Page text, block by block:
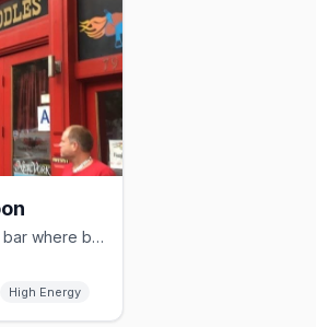
Hell's Kitchen's cowboy gay bar where bartenders dance on the bar.
High Energy